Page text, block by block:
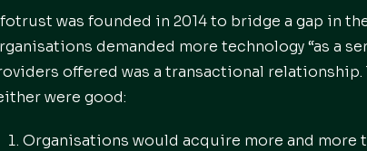
was founded in 2014 to bridge a gap in
demanded more technology “as a
offered was a transactional
were good:
Organisations would acquire more and more